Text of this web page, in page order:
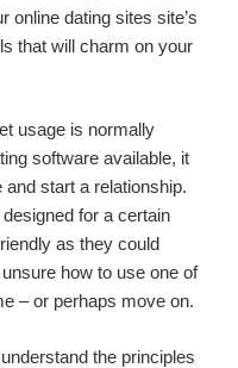
online dating sites site’s
that will charm on your
usage is normally
software available, it
start a relationship.
for a certain
as they could
how to use one of
– or perhaps move on.
the principles